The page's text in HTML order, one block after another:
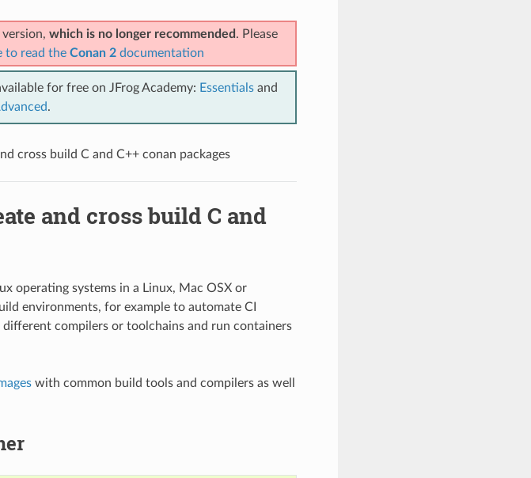
which is no longer recommended . Please
to read the Conan 2documentation
for free on JFrog Academy: Essentialsand
.
cross build C and C++ conan packages
and cross build C and
operating systems in a Linux, Mac OSX or
environments, for example to automate CI
different compilers or toolchains and run containers
with common build tools and compilers as well